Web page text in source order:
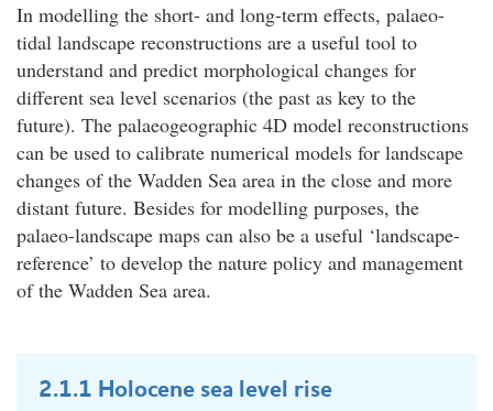
In modelling the short- and long-term effects, palaeo-
tidal landscape reconstructions are a useful tool to
understand and predict morphological changes for
different sea level scenarios (the past as key to the
future). The palaeogeographic 4D model reconstructions
can be used to calibrate numerical models for landscape
changes of the Wadden Sea area in the close and more
distant future. Besides for modelling purposes, the
palaeo-landscape maps can also be a useful ‘landscape-
reference’ to develop the nature policy and management
of the Wadden Sea area.
2.1.1 Holocene sea level rise